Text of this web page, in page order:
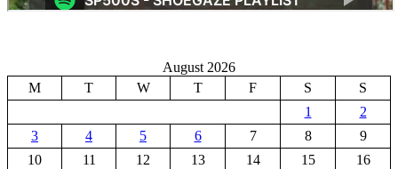
August 2026
M
T W T F S
S
1
2
3
4 5 6 7 8
9
10
11 12 13 14 15
16